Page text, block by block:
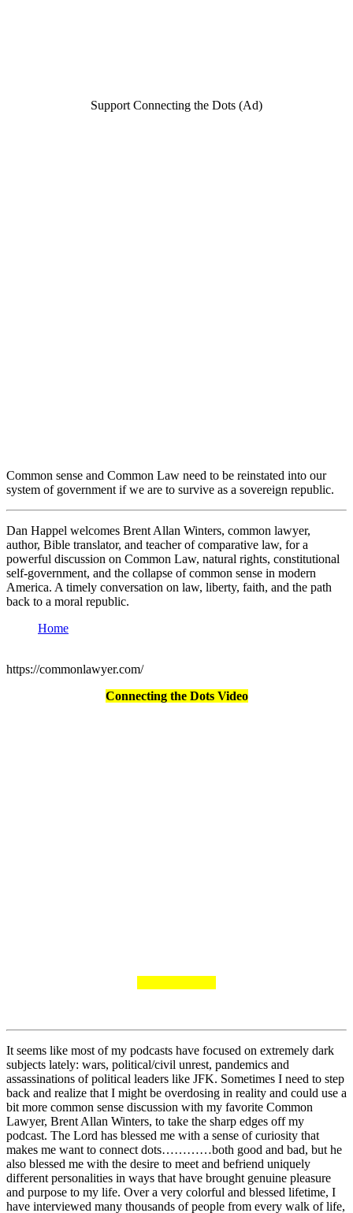
Support Connecting the Dots (Ad)
Common sense and Common Law need to be reinstated into our
system of government if we are to survive as a sovereign republic.
Dan Happel welcomes Brent Allan Winters, common lawyer,
author, Bible translator, and teacher of comparative law, for a
powerful discussion on Common Law, natural rights, constitutional
self-government, and the collapse of common sense in modern
America. A timely conversation on law, liberty, faith, and the path
back to a moral republic.
Home
https://commonlawyer.com/
Connecting the Dots Video
It seems like most of my podcasts have focused on extremely dark
subjects lately: wars, political/civil unrest, pandemics and
assassinations of political leaders like JFK. Sometimes I need to step
back and realize that I might be overdosing in reality and could use a
bit more common sense discussion with my favorite Common
Lawyer, Brent Allan Winters, to take the sharp edges off my
podcast. The Lord has blessed me with a sense of curiosity that
makes me want to connect dots…………both good and bad, but he
also blessed me with the desire to meet and befriend uniquely
different personalities in ways that have brought genuine pleasure
and purpose to my life. Over a very colorful and blessed lifetime, I
have interviewed many thousands of people from every walk of life,